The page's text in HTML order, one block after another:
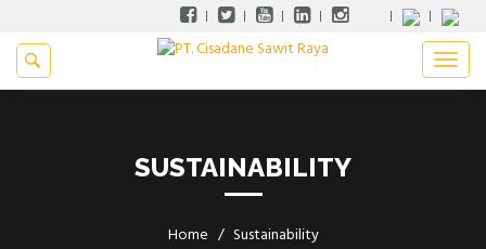
SUSTAINABILITY
Home Sustainability